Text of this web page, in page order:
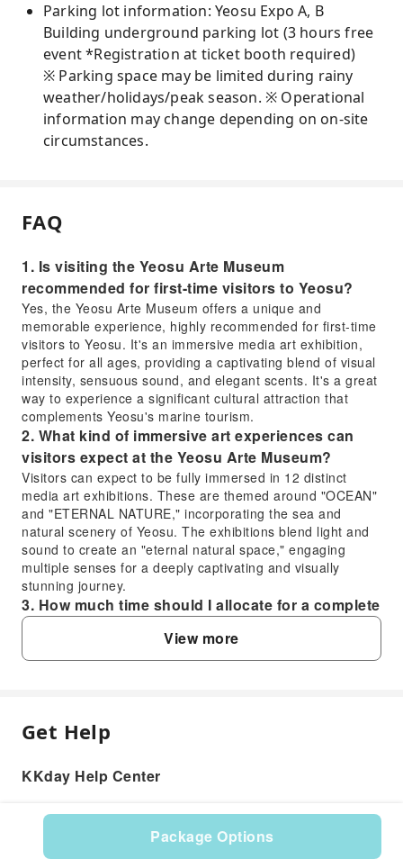
Package Options
Parking lot information: Yeosu Expo A, B
Building underground parking lot (3 hours free
event *Registration at ticket booth required)
※ Parking space may be limited during rainy
weather/holidays/peak season. ※ Operational
information may change depending on on-site
circumstances.
FAQ
1. Is visiting the Yeosu Arte Museum
recommended for first-time visitors to Yeosu?
Yes, the Yeosu Arte Museum offers a unique and
memorable experience, highly recommended for first-time
visitors to Yeosu. It's an immersive media art exhibition,
perfect for all ages, providing a captivating blend of visual
intensity, sensuous sound, and elegant scents. It's a great
way to experience a significant cultural attraction that
complements Yeosu's marine tourism.
2. What kind of immersive art experiences can
visitors expect at the Yeosu Arte Museum?
Visitors can expect to be fully immersed in 12 distinct
media art exhibitions. These are themed around "OCEAN"
and "ETERNAL NATURE," incorporating the sea and
natural scenery of Yeosu. The exhibitions blend light and
sound to create an "eternal natural space," engaging
multiple senses for a deeply captivating and visually
stunning journey.
3. How much time should I allocate for a complete
visit to the Yeosu Arte Museum?
Typically, visitors should plan to allocate approximately 1.5
to 2 hours for a complete and thorough experience at the
without feeling rushed.
concept, specifically the one in Yeosu?
immersive media art exhibition hall presented by District, a
renowned digital design company. It first opened at the
2021 Yeosu Expo International Pavilion. The concept
View more
FAQ
1. Is visiting the Yeosu Arte Museum
Yes, the Yeosu Arte Museum offers a unique and
memorable experience, highly recommended for first-
Get Help
KKday Help Center